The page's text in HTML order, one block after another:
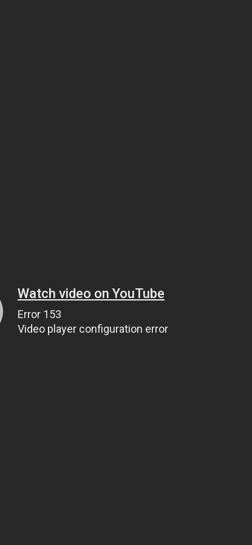
Watch video on YouTube
Error 153
Video player configuration error